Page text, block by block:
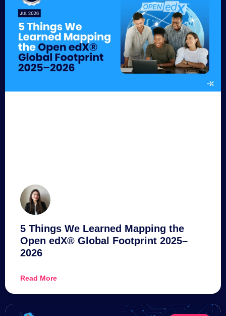
5 Things We Learned Mapping the
Open edX® Global Footprint 2025–
2026
Read More